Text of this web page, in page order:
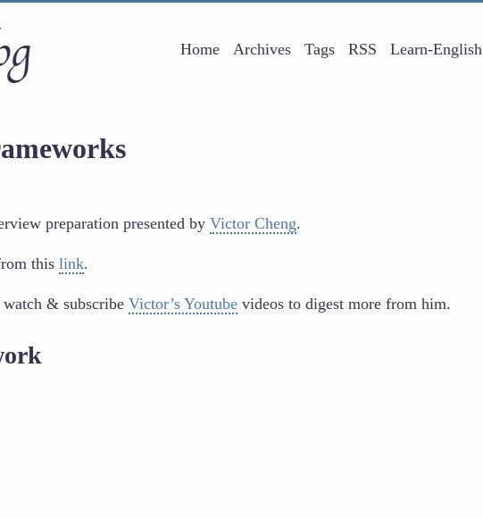
Home Archives Tags RSS Learn-English
preparation presented by Victor Cheng.
this link.
& subscribe Victor’s Youtube videos to digest more from him.